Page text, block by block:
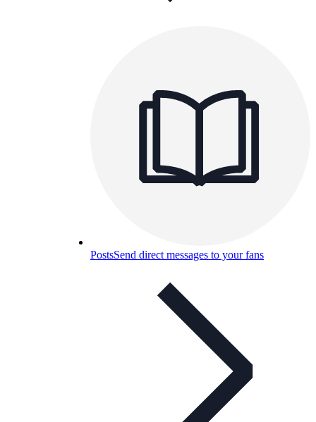
PostsSend direct messages to your fans